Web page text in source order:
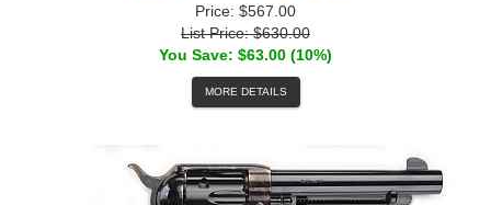
Price: $567.00
List Price: $630.00
You Save: $63.00 (10%)
MORE DETAILS